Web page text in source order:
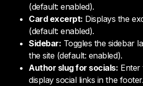
(default: enabled).
Card excerpt: Displays the
(default: enabled).
Sidebar: Toggles the sidebar
the site (default: enabled).
Author slug for socials: Enter
display social links in the